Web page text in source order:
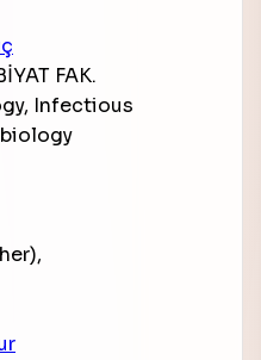
FAK.
Infectious